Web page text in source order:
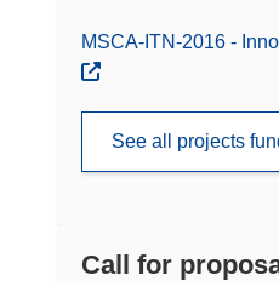
MSCA-ITN-2016 -
See all projects
Call for